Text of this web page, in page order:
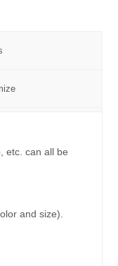
etc. can all be
and size).